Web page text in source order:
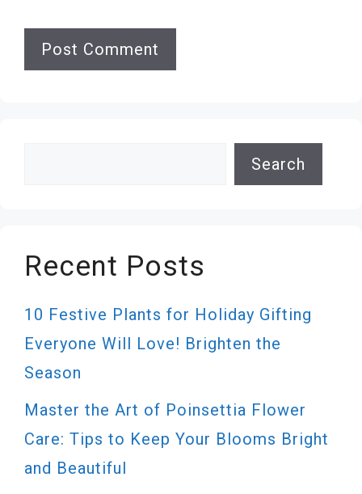
Search
Recent Posts
10 Festive Plants for Holiday Gifting
Everyone Will Love! Brighten the
Season
Master the Art of Poinsettia Flower
Care: Tips to Keep Your Blooms Bright
and Beautiful